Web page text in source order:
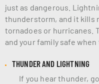
just as dangerous.
thunderstorm, and it kills
tornadoes or hurricanes.
and your family safe
THUNDER AND LIGHTNING
If you hear thunder,